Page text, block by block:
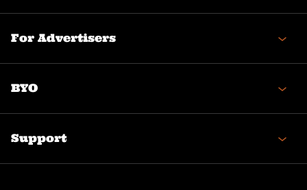
For Advertisers
BYO
Support